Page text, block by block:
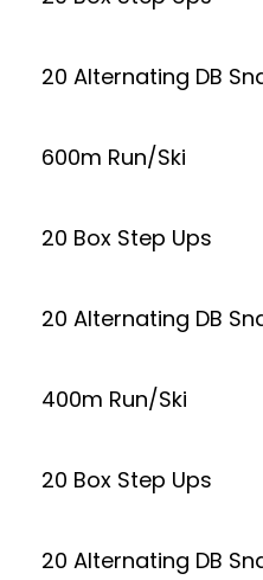
20 Alternating DB
600m Run/Ski
20 Box Step Ups
20 Alternating DB
400m Run/Ski
20 Box Step Ups
20 Alternating DB